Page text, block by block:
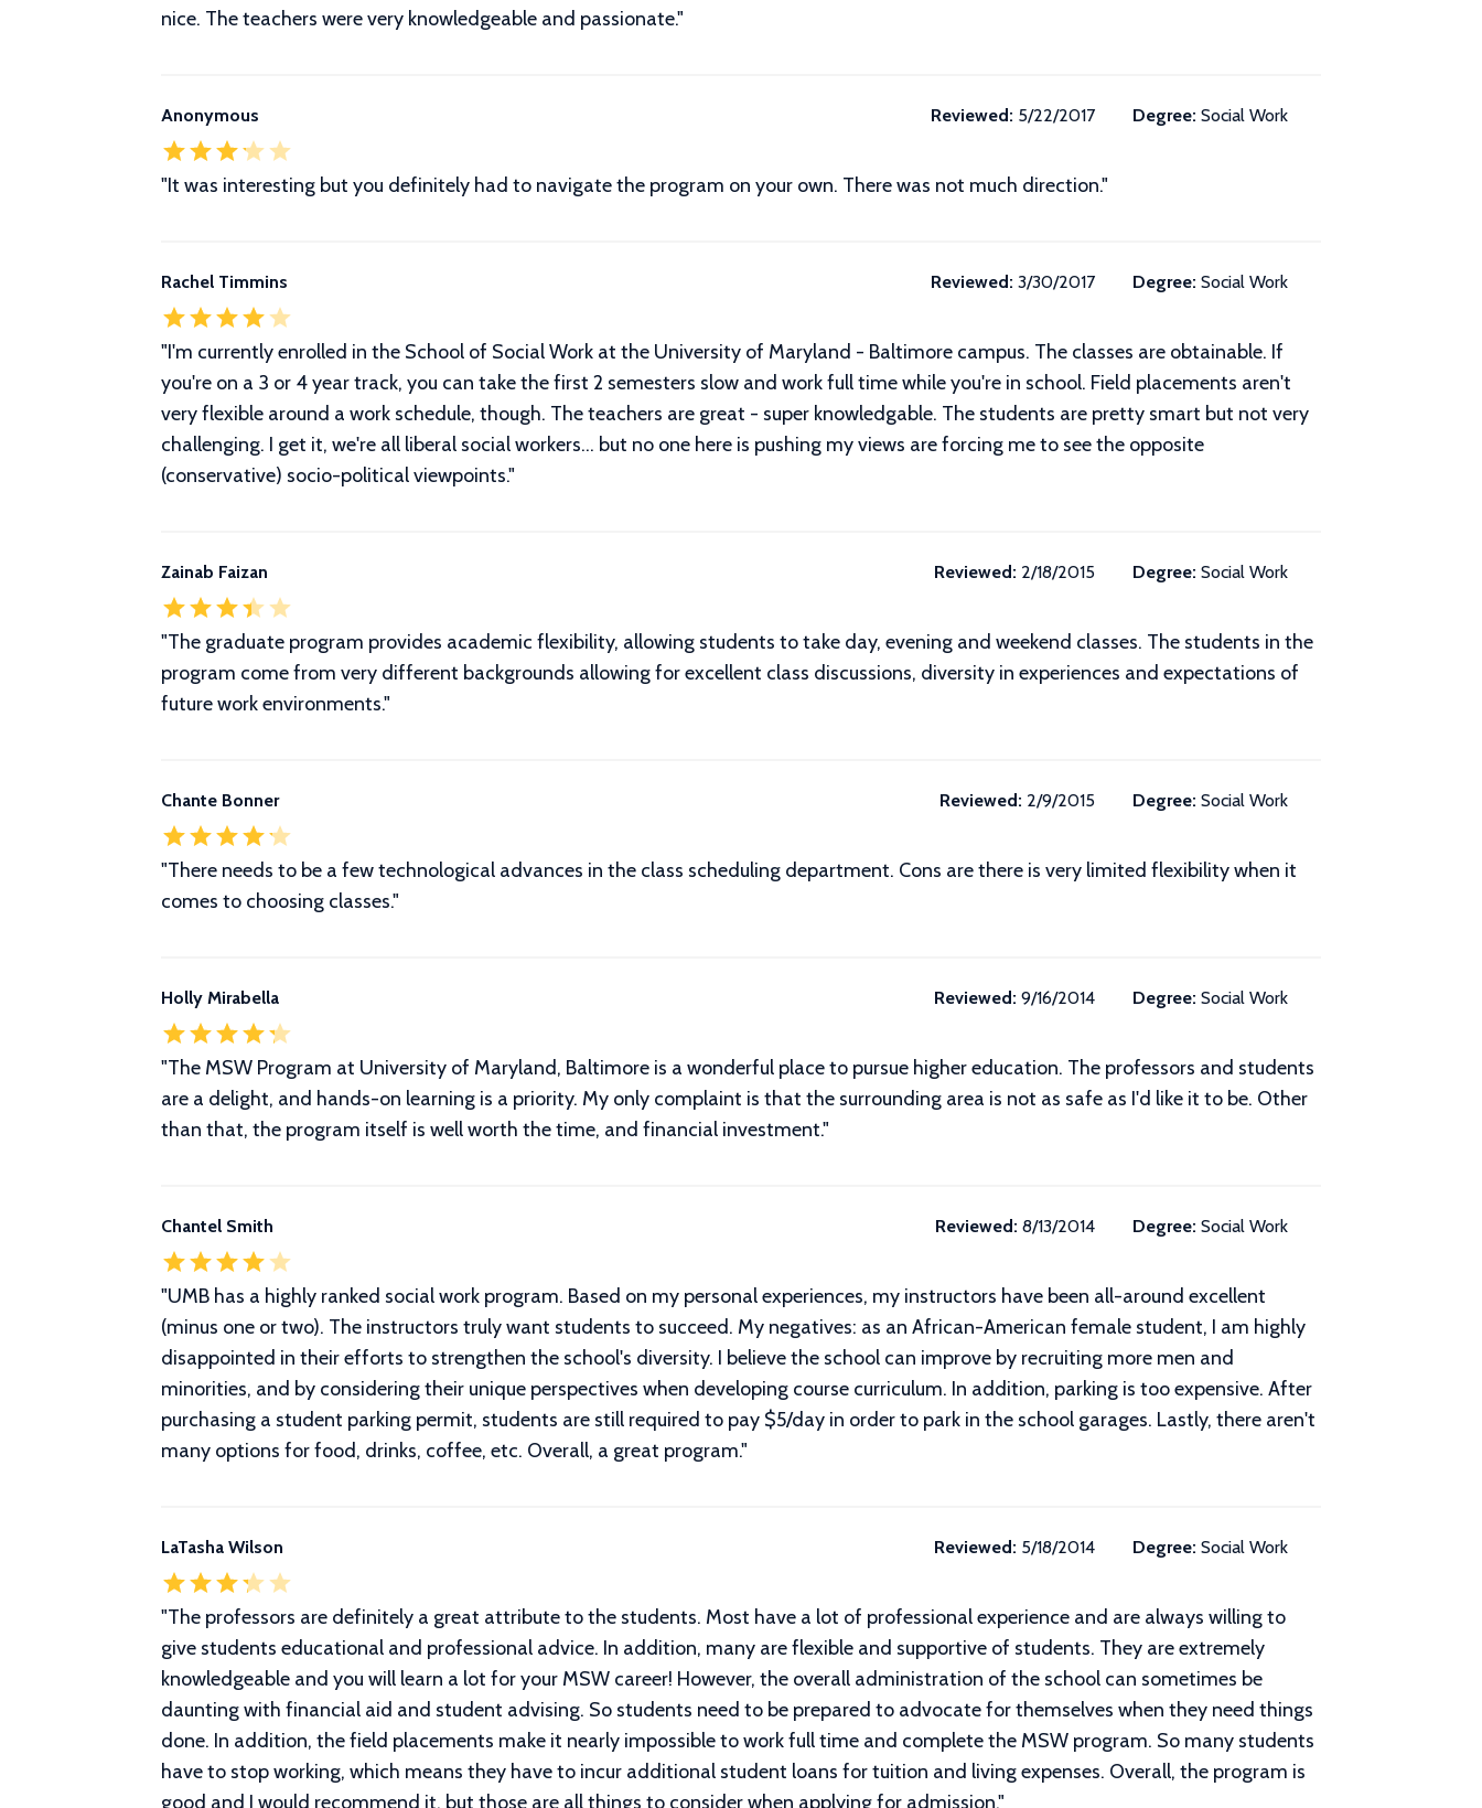
nice. The teachers were very knowledgeable and passionate."
Anonymous Reviewed: 5/22/2017 Degree: Social Work
"It was interesting but you definitely had to navigate the program on your own. There was not much direction."
Rachel Timmins Reviewed: 3/30/2017 Degree: Social Work
"I'm currently enrolled in the School of Social Work at the University of Maryland - Baltimore campus. The classes are obtainable. If
you're on a 3 or 4 year track, you can take the first 2 semesters slow and work full time while you're in school. Field placements aren't
very flexible around a work schedule, though. The teachers are great - super knowledgable. The students are pretty smart but not very
challenging. I get it, we're all liberal social workers... but no one here is pushing my views are forcing me to see the opposite
(conservative) socio-political viewpoints."
Zainab Faizan Reviewed: 2/18/2015 Degree: Social Work
"The graduate program provides academic flexibility, allowing students to take day, evening and weekend classes. The students in the
program come from very different backgrounds allowing for excellent class discussions, diversity in experiences and expectations of
future work environments."
Chante Bonner Reviewed: 2/9/2015 Degree: Social Work
"There needs to be a few technological advances in the class scheduling department. Cons are there is very limited flexibility when it
comes to choosing classes."
Holly Mirabella Reviewed: 9/16/2014 Degree: Social Work
"The MSW Program at University of Maryland, Baltimore is a wonderful place to pursue higher education. The professors and students
are a delight, and hands-on learning is a priority. My only complaint is that the surrounding area is not as safe as I'd like it to be. Other
than that, the program itself is well worth the time, and financial investment."
Chantel Smith Reviewed: 8/13/2014 Degree: Social Work
"UMB has a highly ranked social work program. Based on my personal experiences, my instructors have been all-around excellent
(minus one or two). The instructors truly want students to succeed. My negatives: as an African-American female student, I am highly
disappointed in their efforts to strengthen the school's diversity. I believe the school can improve by recruiting more men and
minorities, and by considering their unique perspectives when developing course curriculum. In addition, parking is too expensive. After
purchasing a student parking permit, students are still required to pay $5/day in order to park in the school garages. Lastly, there aren't
many options for food, drinks, coffee, etc. Overall, a great program."
LaTasha Wilson Reviewed: 5/18/2014 Degree: Social Work
"The professors are definitely a great attribute to the students. Most have a lot of professional experience and are always willing to
give students educational and professional advice. In addition, many are flexible and supportive of students. They are extremely
knowledgeable and you will learn a lot for your MSW career! However, the overall administration of the school can sometimes be
daunting with financial aid and student advising. So students need to be prepared to advocate for themselves when they need things
done. In addition, the field placements make it nearly impossible to work full time and complete the MSW program. So many students
have to stop working, which means they have to incur additional student loans for tuition and living expenses. Overall, the program is
good and I would recommend it, but those are all things to consider when applying for admission."